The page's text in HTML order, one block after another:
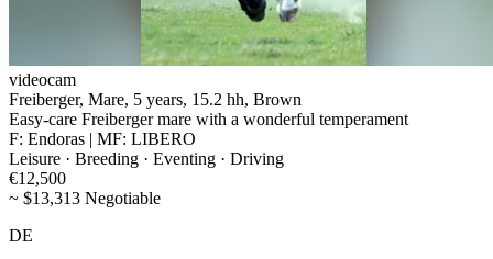
videocam
Freiberger, Mare, 5 years, 15.2 hh, Brown
Easy-care Freiberger mare with a wonderful temperament
F: Endoras | MF: LIBERO
Leisure · Breeding · Eventing · Driving
€12,500
~ $13,313 Negotiable
DE